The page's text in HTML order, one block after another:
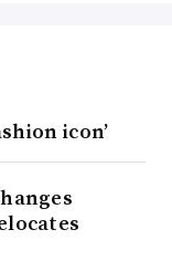
icon’